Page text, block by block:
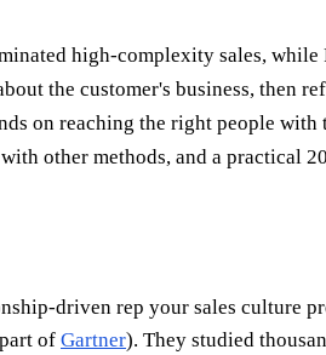
high-complexity sales,
the customer's business, then
on reaching the right people with
other methods, and a practical
driven rep your sales culture
of Gartner). They studied